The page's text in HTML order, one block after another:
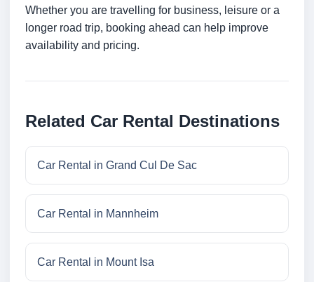
Whether you are travelling for business, leisure or a
longer road trip, booking ahead can help improve
availability and pricing.
Related Car Rental Destinations
Car Rental in Grand Cul De Sac
Car Rental in Mannheim
Car Rental in Mount Isa